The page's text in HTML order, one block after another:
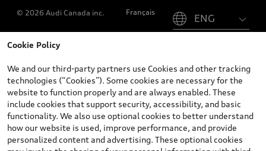
© 2026 Audi Canada inc. Français
*Prices shown on pages with general vehicle information, such as
and are therefore MSRP (Manufacturer’s Suggested Retail Price),
and (i) are for information only; and (ii) exclude taxes, levies (a/c,
tires), license, insurance, registration, other options and any
dealer admin fees. Actual selling prices and terms are set by
dealers. Prices shown on the new car and used car inventory
search pages are selling prices, as set by dealers, including
applicable fees such as freight and PDI, environmental levies (for
Cookie Policy
We and our third-party partners use Cookies and other tracking
technologies (“Cookies”). Some cookies are necessary for the
website to function properly and are always enabled. These
include cookies that support security, accessibility, and basic
functionality. We also use optional cookies to better understand
how our website is used, improve performance, and provide
personalized content and advertising. These optional cookies